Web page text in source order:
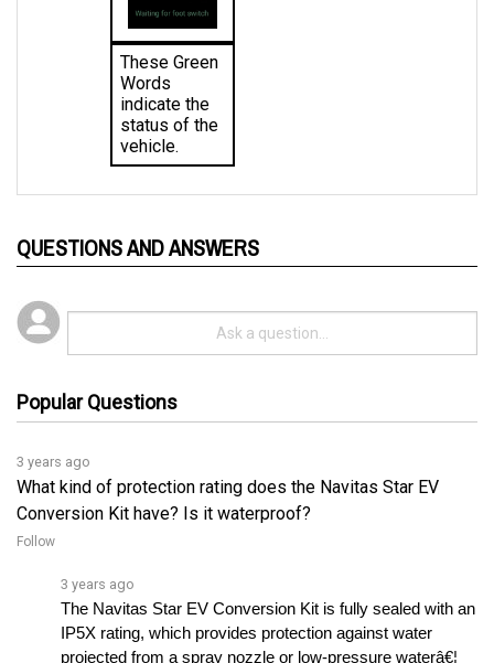
These Green
Words
indicate the
status of the
vehicle.
What kind of protection rating does the Navitas Star EV
Conversion Kit have? Is it waterproof?
Follow
The Navitas Star EV Conversion Kit is fully sealed with an
IP5X rating, which provides protection against water
projected from a spray nozzle or low-pressure waterâ€¦
See full answer »